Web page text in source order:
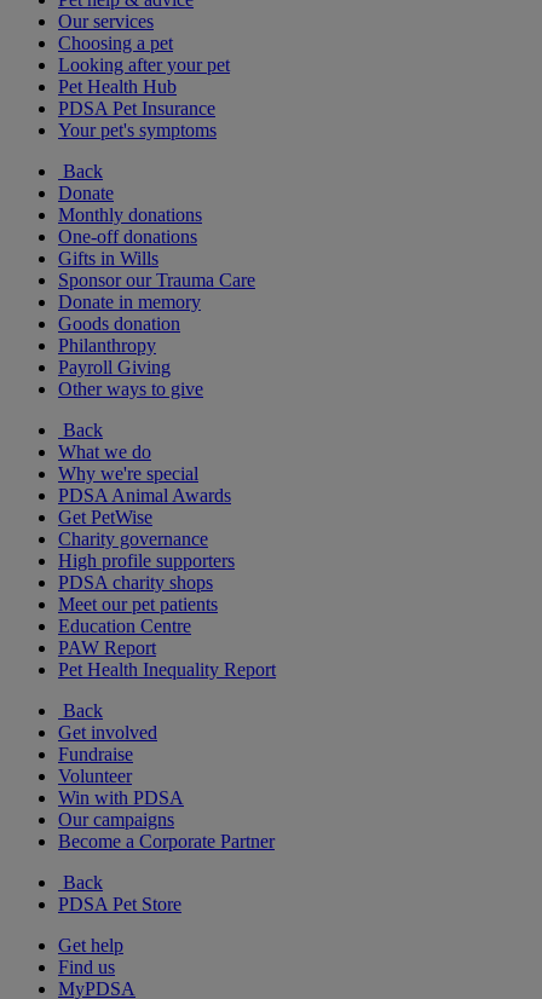
Our services
Choosing a pet
Looking after your pet
Pet Health Hub
PDSA Pet Insurance
Your pet's symptoms
Back
Donate
Monthly donations
One-off donations
Gifts in Wills
Sponsor our Trauma Care
Donate in memory
Goods donation
Philanthropy
Payroll Giving
Other ways to give
Back
What we do
Why we're special
PDSA Animal Awards
Get PetWise
Charity governance
High profile supporters
PDSA charity shops
Meet our pet patients
Education Centre
PAW Report
Pet Health Inequality Report
Back
Get involved
Fundraise
Volunteer
Win with PDSA
Our campaigns
Become a Corporate Partner
Back
PDSA Pet Store
Get help
Find us
MyPDSA